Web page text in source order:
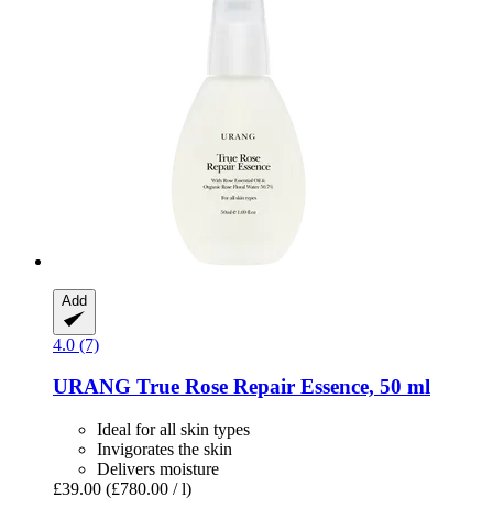
Add
4.0 (7)
URANG True Rose Repair Essence, 50 ml
Ideal for all skin types
Invigorates the skin
Delivers moisture
£39.00 (£780.00 / l)